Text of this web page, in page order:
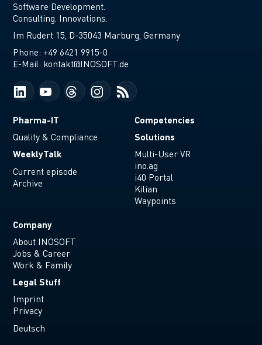
Software Development.
Consulting. Innovations.
Im Rudert 15, D-35043 Marburg, Germany
Phone: +49 6421 9915-0
E-Mail: kontakt@INOSOFT.de
Pharma-IT
Quality & Compliance
WeeklyTalk
Current episode
Archive
Competencies
Solutions
Multi-User VR
ino.ag
i40 Portal
Kilian
Waypoints
Company
About INOSOFT
Jobs & Career
Work & Family
Legal Stuff
Imprint
Privacy
Deutsch